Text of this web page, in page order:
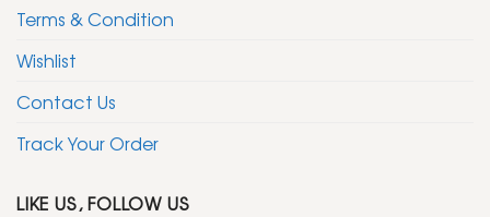
Terms & Condition
Wishlist
Contact Us
Track Your Order
LIKE US, FOLLOW US